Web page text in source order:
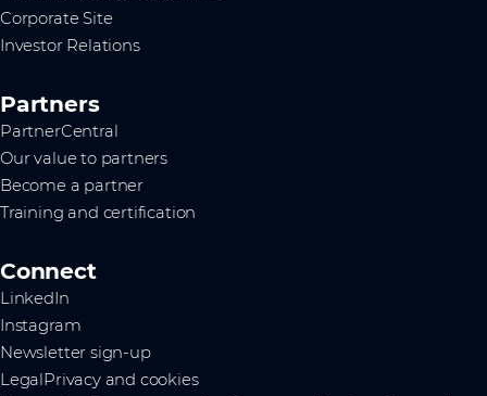
Corporate Site
Investor Relations
Partners
PartnerCentral
Our value to partners
Become a partner
Training and certification
Connect
LinkedIn
Instagram
Newsletter sign-up
LegalPrivacy and cookies